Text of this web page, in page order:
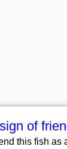
of
this fish